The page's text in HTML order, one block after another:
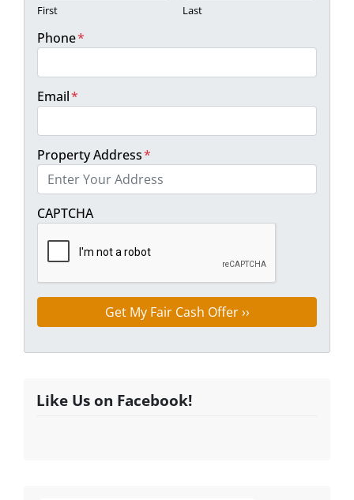
First Last
Phone*
Email*
Property Address*
CAPTCHA
Like Us on Facebook!